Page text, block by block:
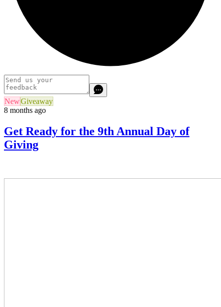
NewGiveaway
8 months ago
Get Ready for the 9th Annual Day of
Giving